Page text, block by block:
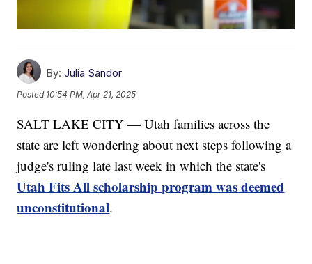
By: Julia Sandor
Posted 10:54 PM, Apr 21, 2025
SALT LAKE CITY — Utah families across the
state are left wondering about next steps following a
judge's ruling late last week in which the state's
Utah Fits All scholarship program was deemed
unconstitutional.